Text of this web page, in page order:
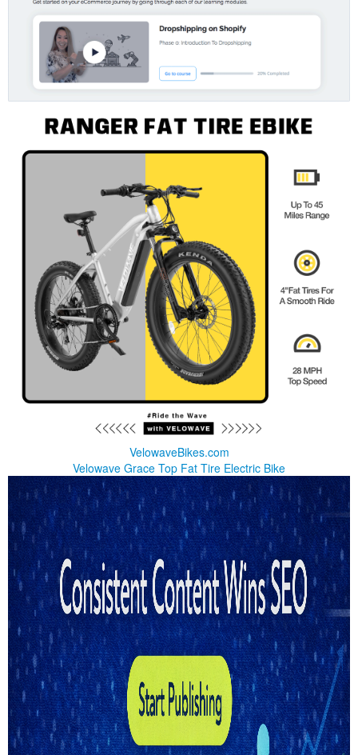
VelowaveBikes.com
Velowave Grace Top Fat Tire Electric Bike